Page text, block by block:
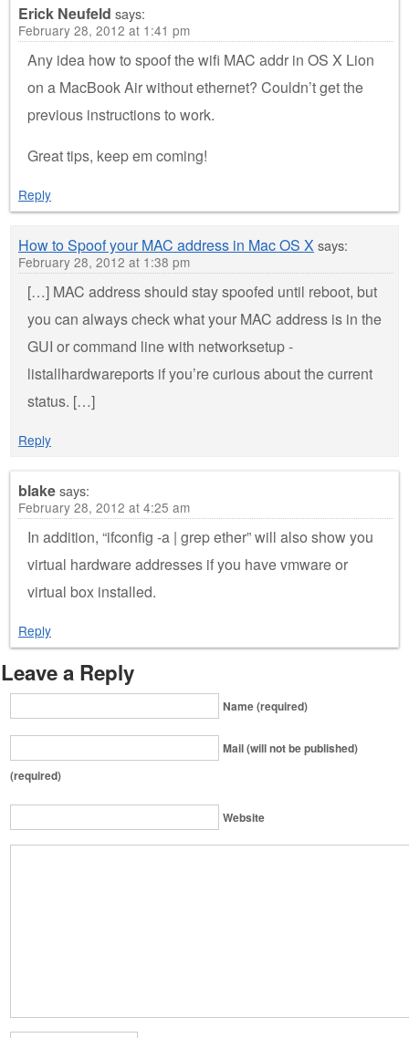
Erick Neufeld says:
February 28, 2012 at 1:41 pm
Any idea how to spoof the wifi MAC addr in OS X Lion
on a MacBook Air without ethernet? Couldn’t get the
previous instructions to work.
Great tips, keep em coming!
Reply
How to Spoof your MAC address in Mac OS X says:
February 28, 2012 at 1:38 pm
[…] MAC address should stay spoofed until reboot, but
you can always check what your MAC address is in the
GUI or command line with networksetup -
listallhardwareports if you’re curious about the current
status. […]
Reply
blakesays:
February 28, 2012 at 4:25 am
In addition, “ifconfig -a | grep ether” will also show you
virtual hardware addresses if you have vmware or
virtual box installed.
Reply
Leave a Reply
Name (required)
Mail (will not be published)
(required)
Website